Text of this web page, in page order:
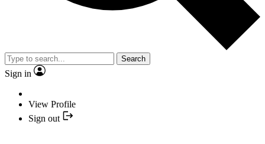
Search
Sign in
View Profile
Sign out